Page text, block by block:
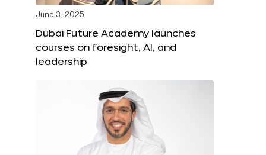
June 3, 2025
Dubai Future Academy launches
courses on foresight, AI, and
leadership